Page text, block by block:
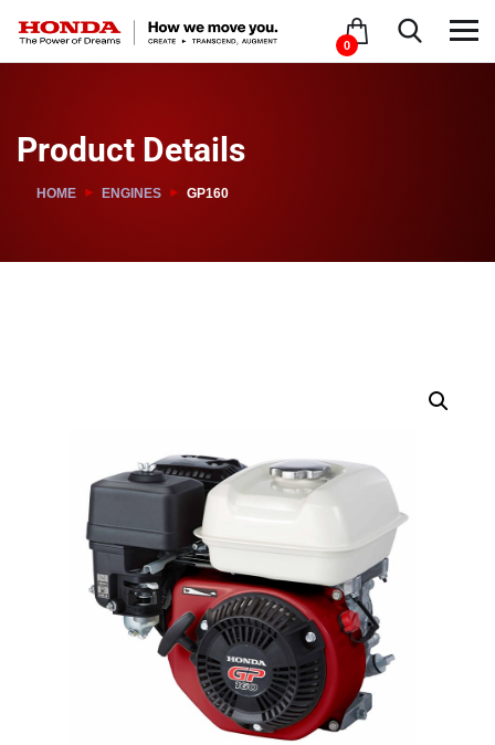
0
Product Details
HOME ENGINES GP160